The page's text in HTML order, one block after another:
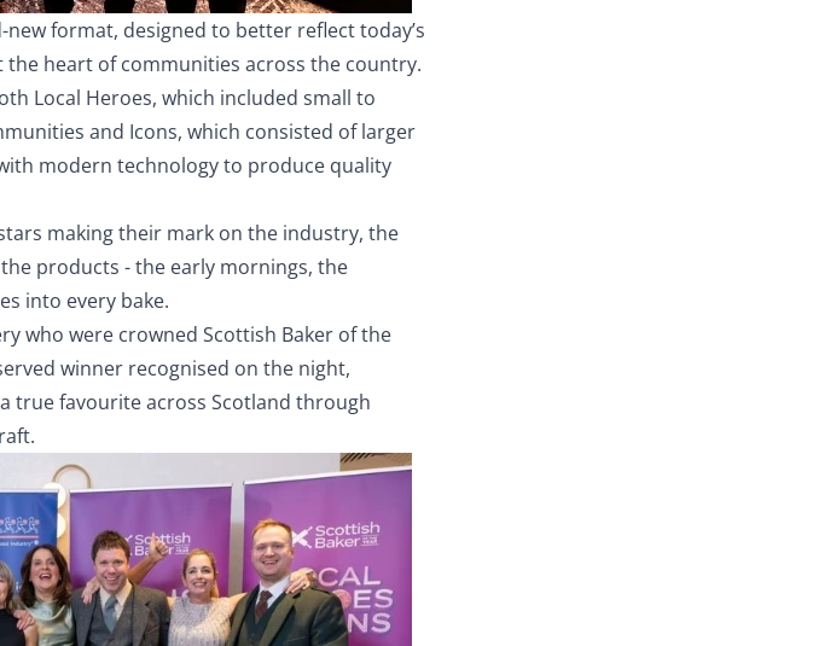
format, designed to better reflect today’s
heart of communities across the country.
Local Heroes, which included small to
and Icons, which consisted of larger
modern technology to produce quality
making their mark on the industry, the
products - the early mornings, the
into every bake.
who were crowned Scottish Baker of the
winner recognised on the night,
true favourite across Scotland through